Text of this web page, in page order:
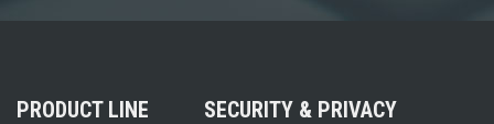
PRODUCT LINE SECURITY & PRIVACY